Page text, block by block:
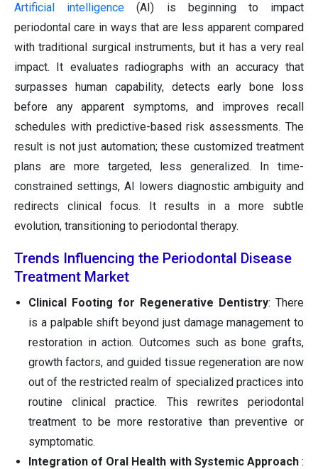
Artificial intelligence (AI) is beginning to impact
periodontal care in ways that are less apparent compared
with traditional surgical instruments, but it has a very real
impact. It evaluates radiographs with an accuracy that
surpasses human capability, detects early bone loss
before any apparent symptoms, and improves recall
schedules with predictive-based risk assessments. The
result is not just automation; these customized treatment
plans are more targeted, less generalized. In time-
constrained settings, AI lowers diagnostic ambiguity and
redirects clinical focus. It results in a more subtle
evolution, transitioning to periodontal therapy.
Trends Influencing the Periodontal Disease
Treatment Market
Clinical Footing for Regenerative Dentistry: There
is a palpable shift beyond just damage management to
restoration in action. Outcomes such as bone grafts,
growth factors, and guided tissue regeneration are now
out of the restricted realm of specialized practices into
routine clinical practice. This rewrites periodontal
treatment to be more restorative than preventive or
symptomatic.
Integration of Oral Health with Systemic Approach: